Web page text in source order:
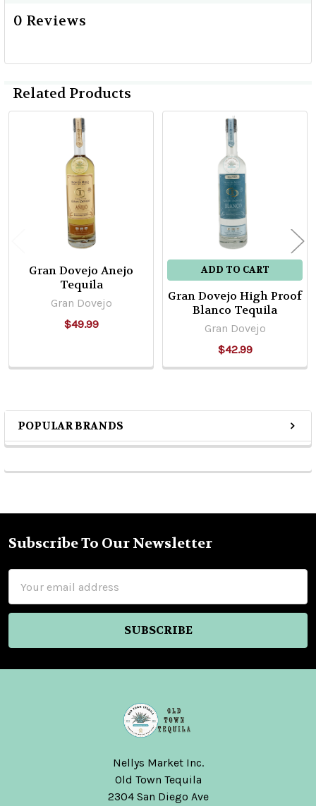
Sidebar
POPULAR BRANDS
0 Reviews
Related Products
Products
Gran Dovejo Anejo
Tequila
Gran Dovejo
$49.99
ADD TO CART
Gran Dovejo High Proof
Blanco Tequila
Gran Dovejo
$42.99
Footer
Subscribe To Our Newsletter
Address
Nellys Market Inc.
Old Town Tequila
2304 San Diego Ave